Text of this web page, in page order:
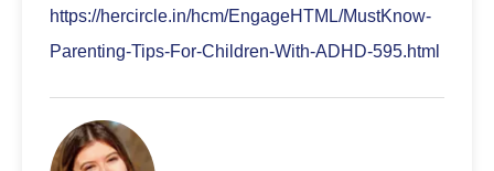
https://hercircle.in/hcm/EngageHTML/MustKnow-
Parenting-Tips-For-Children-With-ADHD-595.html